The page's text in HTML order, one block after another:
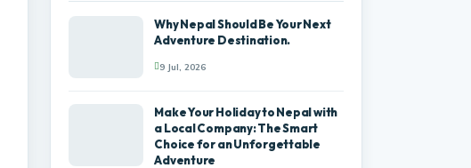
Why Nepal Should Be Your Next
Adventure Destination.
9 Jul, 2026
Make Your Holiday to Nepal with
a Local Company: The Smart
Choice for an Unforgettable
Adventure